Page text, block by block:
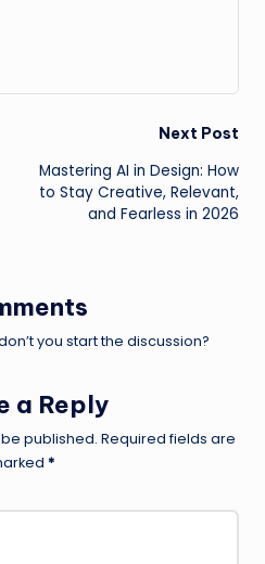
Next Post
Mastering AI in Design: How
to Stay Creative, Relevant,
and Fearless in 2026
you start the discussion?
a Reply
published. Required fields are
*